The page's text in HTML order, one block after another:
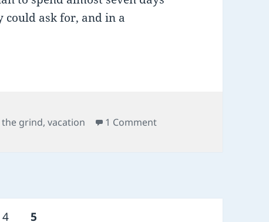
could ask for, and in a
Tags
the grind,vacation 1 Commenton send me on my way
Page
4 PAGE
5